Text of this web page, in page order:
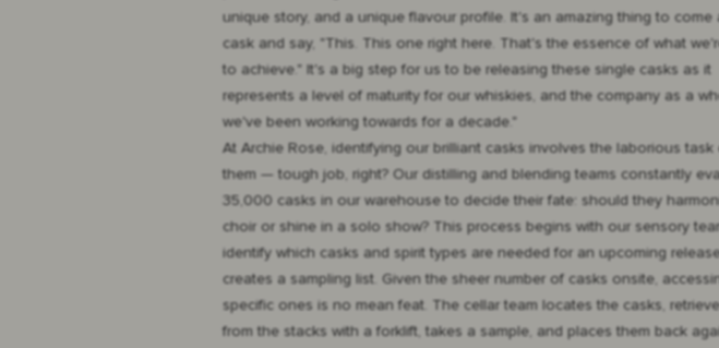
unique story, and a unique flavour profile. It's an amazing thing to come
cask and say, "This. This one right here. That's the essence of what
to achieve." It's a big step for us to be releasing these single casks as it
represents a level of maturity for our whiskies, and the company as a
we've been working towards for a decade."
At Archie Rose, identifying our brilliant casks involves the laborious task
them — tough job, right? Our distilling and blending teams constantly
35,000 casks in our warehouse to decide their fate: should they
choir or shine in a solo show? This process begins with our sensory
identify which casks and spirit types are needed for an upcoming
creates a sampling list. Given the sheer number of casks onsite,
specific ones is no mean feat. The cellar team locates the casks,
from the stacks with a forklift, takes a sample, and places them back